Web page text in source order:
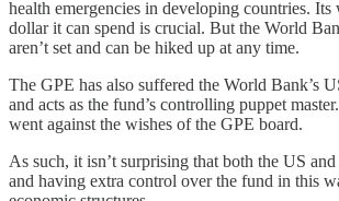
health emergencies in developing countries.
dollar it can spend is crucial. But the World
aren’t set and can be hiked up at any time.
The GPE has also suffered the World Bank’s
and acts as the fund’s controlling puppet
went against the wishes of the GPE board.
As such, it isn’t surprising that both the US
and having extra control over the fund in this